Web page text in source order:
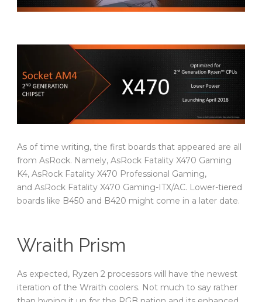
As of time writing, the first boards that appeared are all
from AsRock. Namely, AsRock Fatality X470 Gaming
K4, AsRock Fatality X470 Professional Gaming,
and AsRock Fatality X470 Gaming-ITX/AC. Lower-tiered
boards like B450 and B420 might come in a later date.
Wraith Prism
As expected, Ryzen 2 processors will have the newest
iteration of the Wraith coolers. Not much to say rather